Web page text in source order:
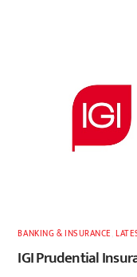
BANKING & INSURANCE ,
IGI Prudential